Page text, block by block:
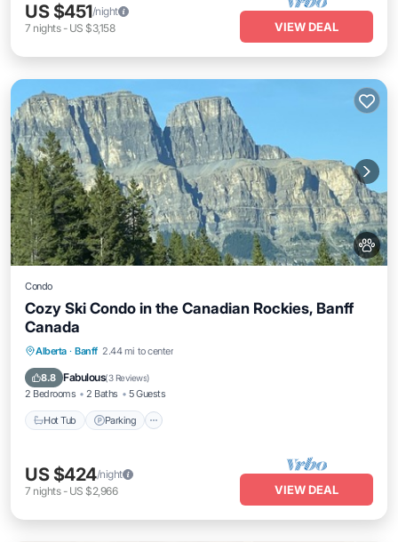
US $451/night
7 nights- US $3,158 VIEW DEAL
Condo
Cozy Ski Condo in the Canadian Rockies, Banff
Canada
Alberta · Banff 2.44 mi to center
8.8 Fabulous(3 Reviews)
2 Bedrooms 2 Baths 5 Guests
Hot Tub Parking
Hot Tub Parking
Balcony/Terrace
US $424/night
7 nights- US $2,966 VIEW DEAL